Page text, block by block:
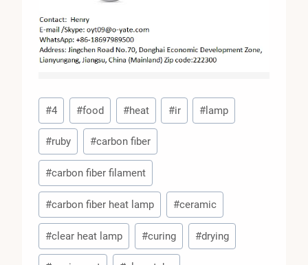
Post
Tags:
#4 #food #heat #ir # lamp
#ruby #carbon fiber
#carbon fiber filament
#carbon fiber heat lamp #ceramic
#clear heat lamp #curing #drying